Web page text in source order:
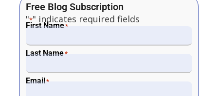
Free Blog Subscription
"*" indicates required fields
First Name*
Last Name*
Email*